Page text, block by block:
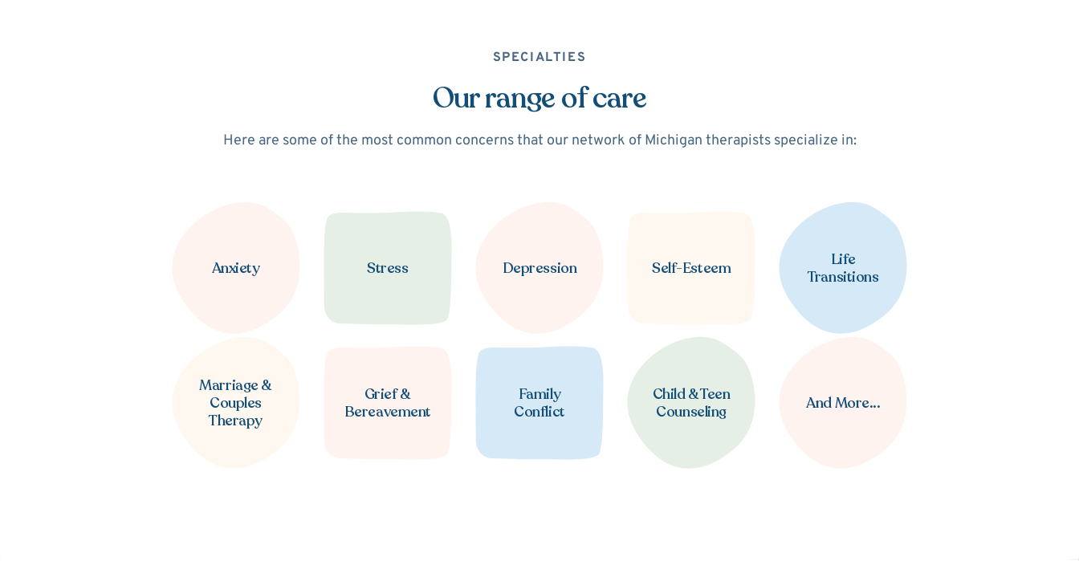
SPECIALTIES
Our range of care
Here are some of the most common concerns that our network of Michigan therapists specialize in:
Anxiety Stress Depression Self-Esteem
Life
Transitions
Marriage &
Couples
Therapy
Grief &
Bereavement
Family
Conflict
Child & Teen
Counseling
And More...